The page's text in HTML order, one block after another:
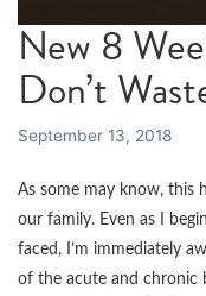
New 8
Don’t
September 13, 2018
As some may know, this
our family. Even as I
faced, I’m immediately
of the acute and chronic